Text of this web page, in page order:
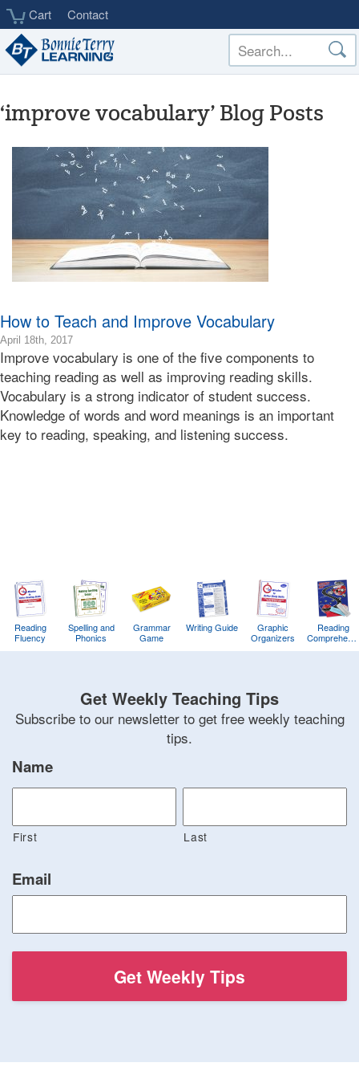
Skip
main
content
Cart Contact
‘improve vocabulary’ Blog Posts
How to Teach and Improve Vocabulary
April 18th, 20172018-
12-
12T16:51:46-
08:00
2017-
04-
18T12:00:28-
Improve vocabulary is one of the five components to
teaching reading as well as improving reading skills.
Vocabulary is a strong indicator of student success.
Knowledge of words and word meanings is an important
key to reading, speaking, and listening success.
Reading
Fluency
Spelling and
Phonics
Grammar
Game
Writing Guide
Graphic
Organizers
Reading
Get Weekly Teaching Tips
Subscribe to our newsletter to get free weekly teaching
tips.
Name
First Last
Email